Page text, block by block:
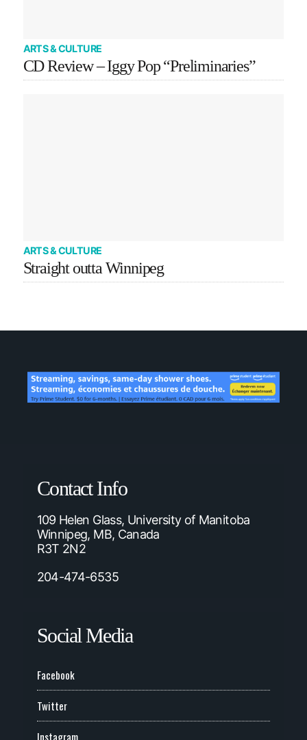
ARTS & CULTURE
CD Review – Iggy Pop “Preliminaries”
ARTS & CULTURE
Straight outta Winnipeg
Contact Info
109 Helen Glass, University of Manitoba
Winnipeg, MB, Canada
R3T 2N2
204-474-6535
Social Media
Facebook
Twitter
Instagram